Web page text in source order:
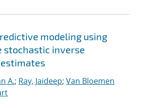
modeling using
stochastic inverse
A.; Ray, Jaideep; Van Bloemen